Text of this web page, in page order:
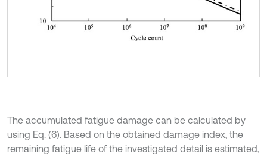
The accumulated fatigue damage can be calculated by
using Eq. (6). Based on the obtained damage index, the
remaining fatigue life of the investigated detail is estimated,